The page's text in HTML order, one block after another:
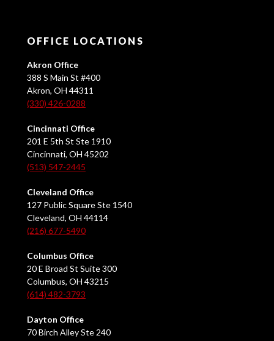
OFFICE LOCATIONS
Akron Office
388 S Main St #400
Akron, OH 44311
(330) 426-0288
Cincinnati Office
201 E 5th St Ste 1910
Cincinnati, OH 45202
(513) 547-2445
Cleveland Office
127 Public Square Ste 1540
Cleveland, OH 44114
(216) 677-5490
Columbus Office
20 E Broad St Suite 300
Columbus, OH 43215
(614) 482-3793
Dayton Office
70 Birch Alley Ste 240